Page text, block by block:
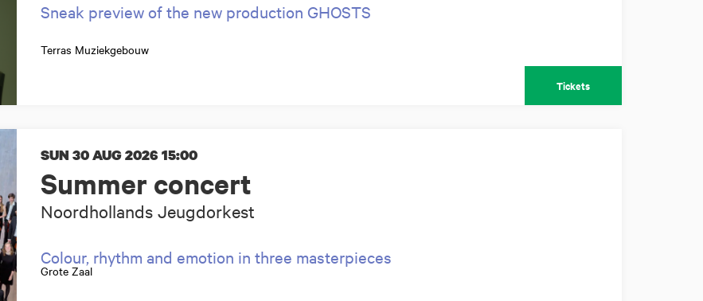
Sneak preview of the new production GHOSTS
Terras Muziekgebouw
Tickets
Summer concert
Noordhollands Jeugdorkest
SUN 30 AUG 2026 15:00
Colour, rhythm and emotion in three masterpieces
Grote Zaal